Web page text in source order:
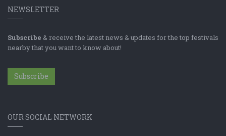
NEWSLETTER
Subscribe & receive the latest news & updates for the top festivals
nearby that you want to know about!
Subscribe
OUR SOCIAL NETWORK